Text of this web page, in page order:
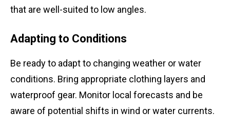
that are well-suited to low angles.
Adapting to Conditions
Be ready to adapt to changing weather or water
conditions. Bring appropriate clothing layers and
waterproof gear. Monitor local forecasts and be
aware of potential shifts in wind or water currents.